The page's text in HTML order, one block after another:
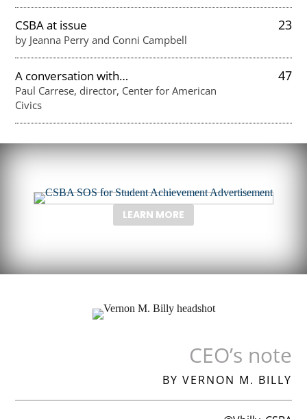
CSBA at issue
by Jeanna Perry and Conni Campbell
23
A conversation with…
Paul Carrese, director, Center for American
Civics
47
LEARN MORE
CEO’s note
BY VERNON M. BILLY